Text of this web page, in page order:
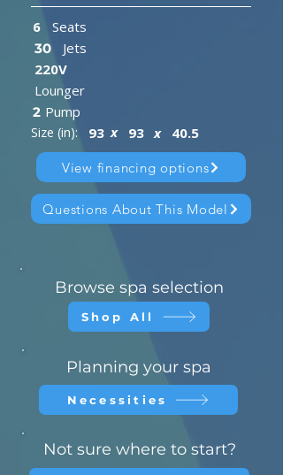
Seats
6
Jets
30
220V
Lounger
2 Pump
93 x 93 x 40.5
Size (in):
View financing options
Questions About This Model
Browse spa selection
Shop All
Planning your spa
Necessities
Not sure where to start?